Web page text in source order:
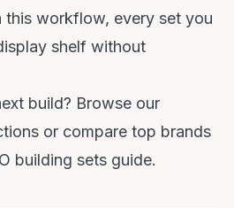
this workflow, every set you
shelf without
build? Browse our
or compare top brands
building sets guide.